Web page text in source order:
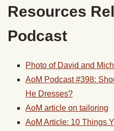
Resources
Podcast
Photo of David and
AoM Podcast #398:
He Dresses?
AoM article on tailoring
AoM Article: 10 Things